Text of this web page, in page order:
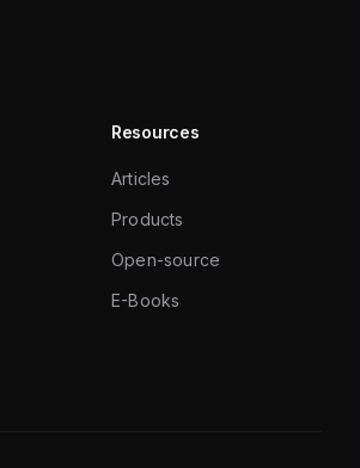
Resources
Articles
Products
Open-source
E-Books